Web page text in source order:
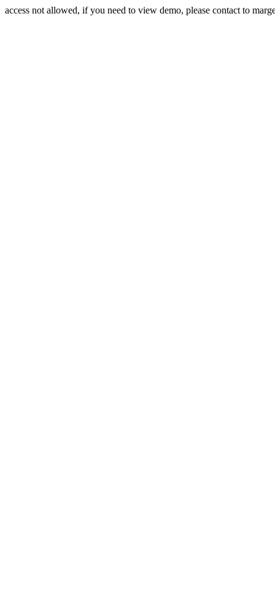
access not allowed, if you need to view demo, please contact to